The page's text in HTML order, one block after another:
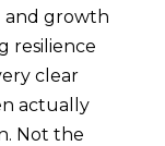
and growth
resilience
clear
actually
Not the